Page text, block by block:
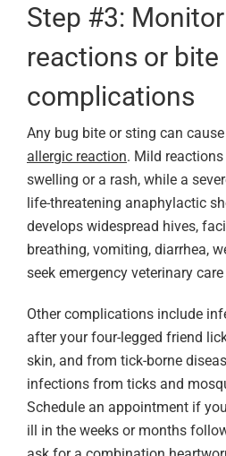
Step #3:
reactions or bite
complications
Any bug bite or sting can
allergic reaction. Mild
swelling or a rash, while a
life-threatening anaphylactic
develops widespread hives,
breathing, vomiting, diarrhea,
seek emergency veterinary
Other complications include
after your four-legged friend
skin, and from tick-borne
infections from ticks and
Schedule an appointment if
ill in the weeks or months